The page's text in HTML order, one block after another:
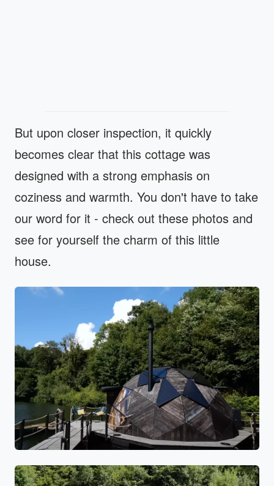
But upon closer inspection, it quickly
becomes clear that this cottage was
designed with a strong emphasis on
coziness and warmth. You don't have to take
our word for it - check out these photos and
see for yourself the charm of this little
house.